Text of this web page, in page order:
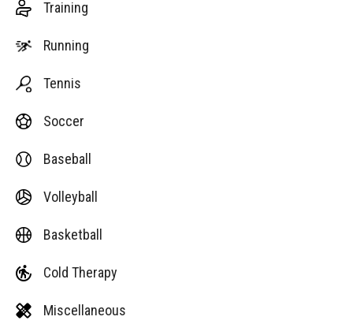
Training
Running
Tennis
Soccer
Baseball
Volleyball
Basketball
Cold Therapy
Miscellaneous